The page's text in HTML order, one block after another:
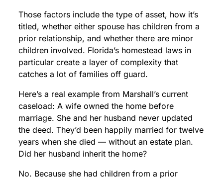
Those factors include the type of asset, how it’s
titled, whether either spouse has children from a
prior relationship, and whether there are minor
children involved. Florida’s homestead laws in
particular create a layer of complexity that
catches a lot of families off guard.
Here’s a real example from Marshall’s current
caseload: A wife owned the home before
marriage. She and her husband never updated
the deed. They’d been happily married for twelve
years when she died — without an estate plan.
Did her husband inherit the home?
No. Because she had children from a prior